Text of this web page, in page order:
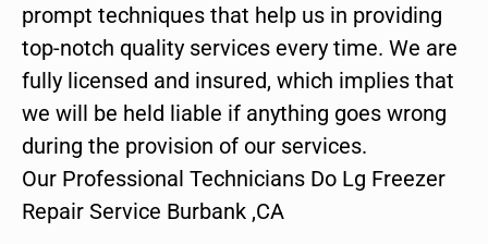
prompt techniques that help us in providing
top-notch quality services every time. We are
fully licensed and insured, which implies that
we will be held liable if anything goes wrong
during the provision of our services.
Our Professional Technicians Do Lg Freezer
Repair Service Burbank ,CA